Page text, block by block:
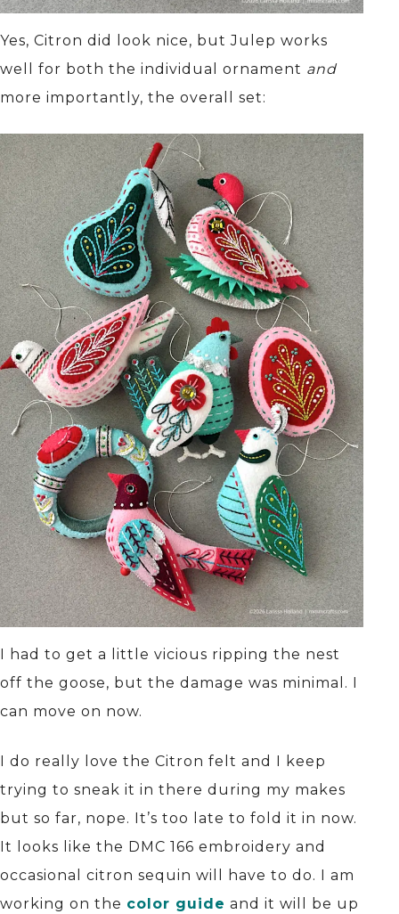
Yes, Citron did look nice, but Julep works
well for both the individual ornament and
more importantly, the overall set:
I had to get a little vicious ripping the nest
off the goose, but the damage was minimal. I
can move on now.
I do really love the Citron felt and I keep
trying to sneak it in there during my makes
but so far, nope. It’s too late to fold it in now.
It looks like the DMC 166 embroidery and
occasional citron sequin will have to do. I am
working on the color guide and it will be up